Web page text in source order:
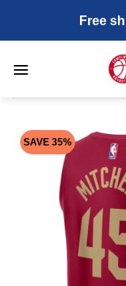
content
Free
SAVE 35%